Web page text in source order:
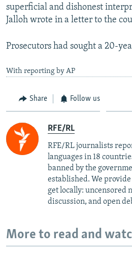
superficial and dishonest
Jalloh wrote in a letter to the
Prosecutors had sought a 20-
With reporting by AP
Share Follow us
RFE/RL
RFE/RL journalists
languages in 18
banned by the
established. We
get locally: uncensored
discussion, and open
More to read and